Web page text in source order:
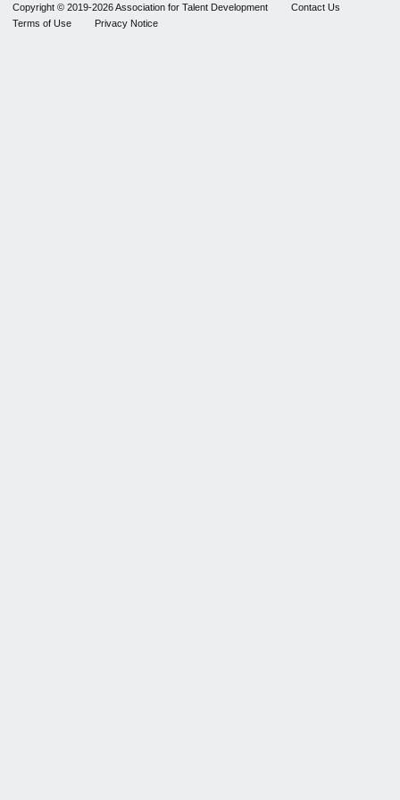
Copyright © 2019-2026 Association for Talent Development
Contact Us
Terms of Use
Privacy Notice